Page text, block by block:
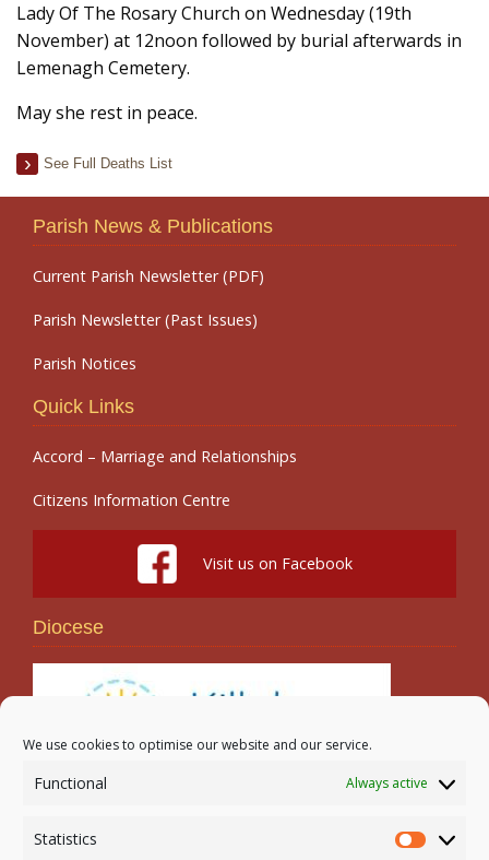
We use cookies to optimise our website and our service.
Functional Always active
Statistics
Statistics
Lady Of The Rosary Church on Wednesday (19th
November) at 12noon followed by burial afterwards in
Lemenagh Cemetery.
May she rest in peace.
See Full Deaths List
Parish News & Publications
Current Parish Newsletter (PDF)
Parish Newsletter (Past Issues)
Parish Notices
Quick Links
Accord – Marriage and Relationships
Citizens Information Centre
Visit us on Facebook
Diocese